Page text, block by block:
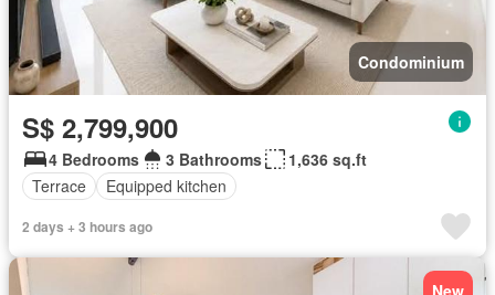
Condominium
S$ 2,799,900
4 Bedrooms 3 Bathrooms
1,636 sq.ft
Terrace
Equipped kitchen
2 days + 3 hours ago
New